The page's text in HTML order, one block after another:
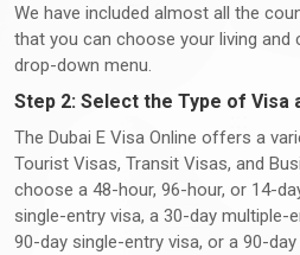
We have included almost all the
that you can choose your living
drop-down menu.
Step 2: Select the Type of Visa
The Dubai E Visa Online offers a
Tourist Visas, Transit Visas, and
choose a 48-hour, 96-hour, or 14-
single-entry visa, a 30-day multiple-
90-day single-entry visa, or a 90-